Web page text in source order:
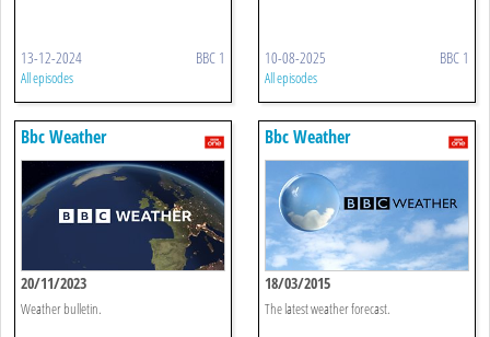
13-12-2024 BBC 1
All episodes
10-08-2025 BBC 1
All episodes
Bbc Weather
20/11/2023
Weather bulletin.
Bbc Weather
18/03/2015
The latest weather forecast.